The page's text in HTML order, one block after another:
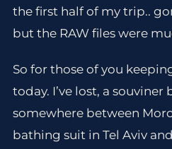
the first half of my trip..
but the RAW files were
So for those of you
today. I’ve lost, a
somewhere between
bathing suit in Tel Aviv